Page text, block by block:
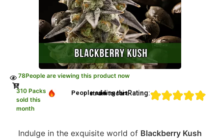
78People are viewing this product now
310 Packs
sold this
month
People adding this strain to cartRating:
Indulge in the exquisite world of Blackberry Kush